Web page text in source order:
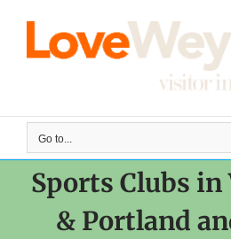
content
Go to...
Sports Clubs
& Portland